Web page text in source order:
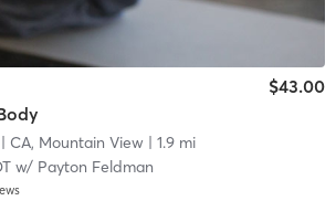
$43.00
CA, Mountain View| 1.9 mi
w/ Payton Feldman